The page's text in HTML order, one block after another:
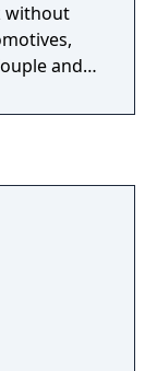
without
and
Take
and
reality
can, for
cabs